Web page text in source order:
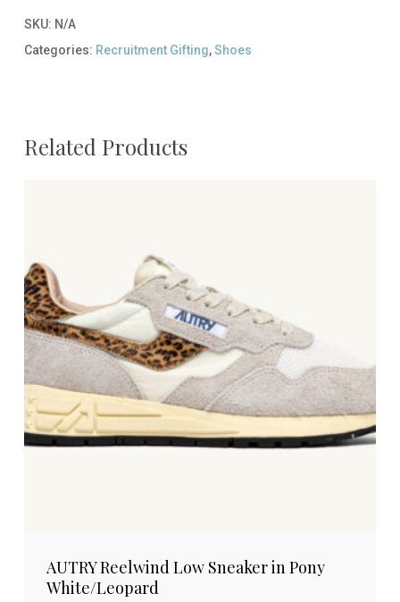
SKU: N/A
Categories: Recruitment Gifting,Shoes
Related Products
AUTRY Reelwind Low Sneaker in Pony
White/Leopard